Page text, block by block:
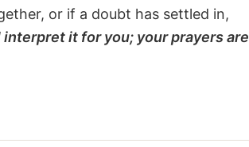
or if a doubt has settled in,
it for you; your prayers are